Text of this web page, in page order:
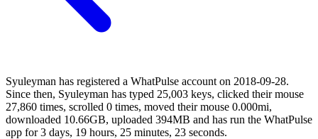
Syuleyman has registered a WhatPulse account on 2018-09-28.
Since then, Syuleyman has typed 25,003 keys, clicked their mouse
27,860 times, scrolled 0 times, moved their mouse 0.000mi,
downloaded 10.66GB, uploaded 394MB and has run the WhatPulse
app for 3 days, 19 hours, 25 minutes, 23 seconds.